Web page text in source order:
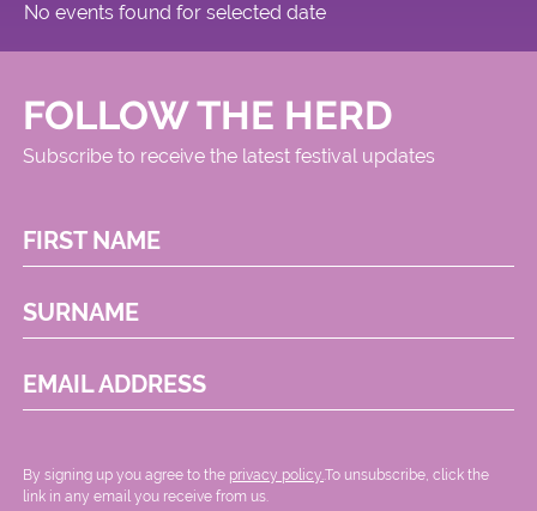
Square
No events found for selected date
FOLLOW THE HERD
Subscribe to receive the latest festival updates
FIRST NAME
SURNAME
EMAIL ADDRESS
By signing up you agree to the privacy policy. .To unsubscribe, click the
link in any email you receive from us.